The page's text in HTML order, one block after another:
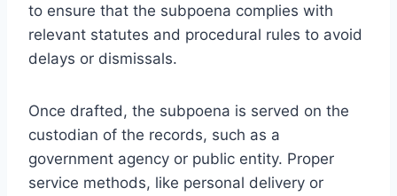
to ensure that the subpoena complies with
relevant statutes and procedural rules to avoid
delays or dismissals.
Once drafted, the subpoena is served on the
custodian of the records, such as a
government agency or public entity. Proper
service methods, like personal delivery or